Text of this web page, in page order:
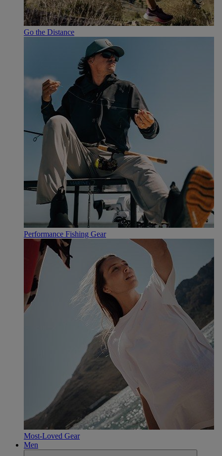
Go the Distance
Performance Fishing Gear
Most-Loved Gear
Men